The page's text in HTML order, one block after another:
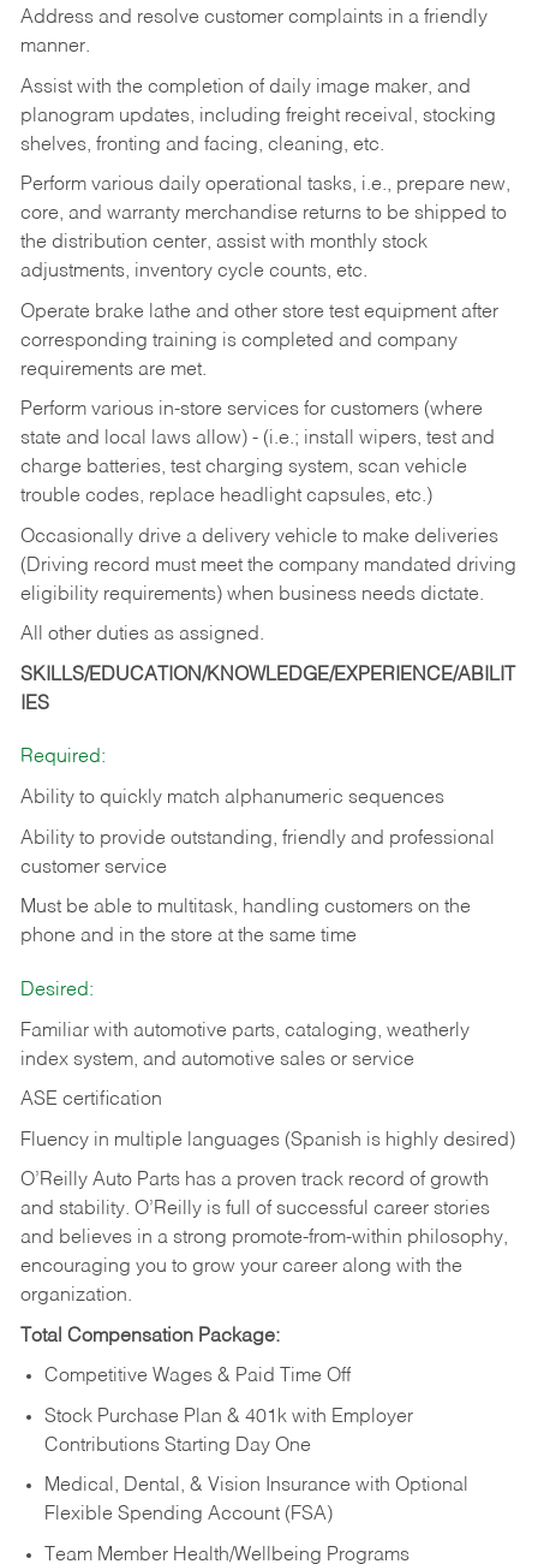
Address and resolve customer complaints in a friendly
manner.
Assist with the completion of daily image maker, and
planogram updates, including freight receival, stocking
shelves, fronting and facing, cleaning, etc.
Perform various daily operational tasks, i.e., prepare new,
core, and warranty merchandise returns to be shipped to
the distribution center, assist with monthly stock
adjustments, inventory cycle counts, etc.
Operate brake lathe and other store test equipment after
corresponding training is completed and company
requirements are met.
Perform various in-store services for customers (where
state and local laws allow) - (i.e.; install wipers, test and
charge batteries, test charging system, scan vehicle
trouble codes, replace headlight capsules, etc.)
Occasionally drive a delivery vehicle to make deliveries
(Driving record must meet the company mandated driving
eligibility requirements) when business needs dictate.
All other duties as assigned.
SKILLS/EDUCATION/KNOWLEDGE/EXPERIENCE/ABILIT
IES
Required:
Ability to quickly match alphanumeric sequences
Ability to provide outstanding, friendly and professional
customer service
Must be able to multitask, handling customers on the
phone and in the store at the same time
Desired:
Familiar with automotive parts, cataloging, weatherly
index system, and automotive sales or service
ASE certification
Fluency in multiple languages (Spanish is highly desired)
O’Reilly Auto Parts has a proven track record of growth
and stability. O’Reilly is full of successful career stories
and believes in a strong promote-from-within philosophy,
encouraging you to grow your career along with the
organization.
Total Compensation Package:
Competitive Wages & Paid Time Off
Stock Purchase Plan & 401k with Employer
Contributions Starting Day One
Medical, Dental, & Vision Insurance with Optional
Flexible Spending Account (FSA)
Team Member Health/Wellbeing Programs